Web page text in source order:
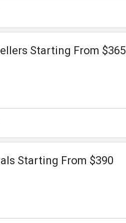
Starting From $365
Starting From $390